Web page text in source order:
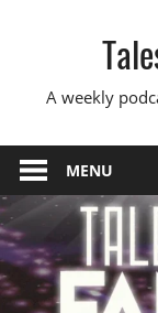
A weekly
MENU